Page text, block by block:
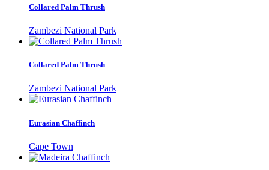
Collared Palm Thrush
Zambezi National Park
Collared Palm Thrush
Zambezi National Park
Eurasian Chaffinch
Cape Town